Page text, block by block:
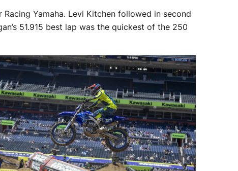
Yamaha. Levi Kitchen followed in second
51.915 best lap was the quickest of the 250